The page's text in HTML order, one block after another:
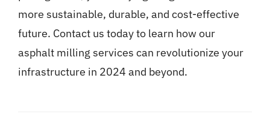
more sustainable, durable, and cost-effective
future. Contact us todayto learn how our
asphalt milling services can revolutionize your
infrastructure in 2024 and beyond.